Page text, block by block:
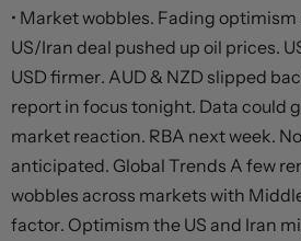
• Market wobbles. Fading
US/Iran deal pushed up oil prices.
USD firmer. AUD & NZD slipped
report in focus tonight. Data could
market reaction. RBA next week.
anticipated. Global Trends A few
wobbles across markets with
factor. Optimism the US and Iran